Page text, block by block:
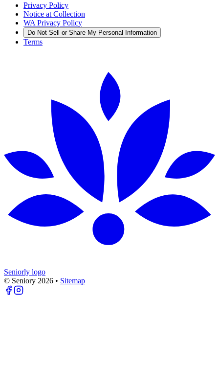
Privacy Policy
Notice at Collection
WA Privacy Policy
Do Not Sell or Share My Personal Information
Terms
Seniorly logo
© Seniory 2026 • Sitemap